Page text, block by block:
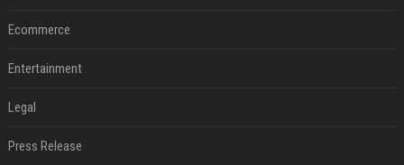
Ecommerce
Entertainment
Legal
Press Release